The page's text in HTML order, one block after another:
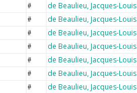
# de Beaulieu, Jacques-Louis
# de Beaulieu, Jacques-Louis
# de Beaulieu, Jacques-Louis
# de Beaulieu, Jacques-Louis
# de Beaulieu, Jacques-Louis
# de Beaulieu, Jacques-Louis
# de Beaulieu, Jacques-Louis